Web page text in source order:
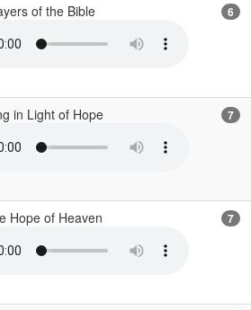
of the Bible 6
in Light of Hope 7
Hope of Heaven 7